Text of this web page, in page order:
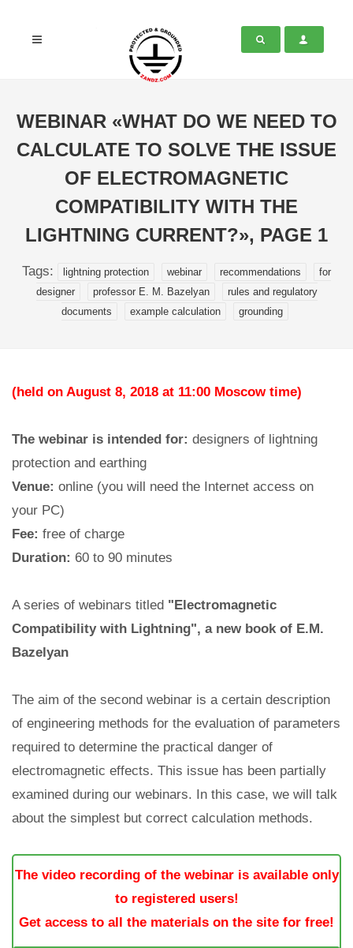
WEBINAR «WHAT DO WE NEED TO
CALCULATE TO SOLVE THE ISSUE
OF ELECTROMAGNETIC
COMPATIBILITY WITH THE
LIGHTNING CURRENT?», PAGE 1
Tags: lightning protection webinar recommendations
for
designer
professor E. M. Bazelyan
rules and regulatory
documents
example calculation grounding
(held on August 8, 2018 at 11:00 Moscow time)
The webinar is intended for: designers of lightning
protection and earthing
Venue: online (you will need the Internet access on
your PC)
Fee: free of charge
Duration: 60 to 90 minutes
A series of webinars titled "Electromagnetic
Compatibility with Lightning", a new book of E.M.
Bazelyan
The aim of the second webinar is a certain description
of engineering methods for the evaluation of parameters
required to determine the practical danger of
electromagnetic effects. This issue has been partially
examined during our webinars. In this case, we will talk
about the simplest but correct calculation methods.
The video recording of the webinar is available only
to registered users!
Get access to all the materials on the site for free!